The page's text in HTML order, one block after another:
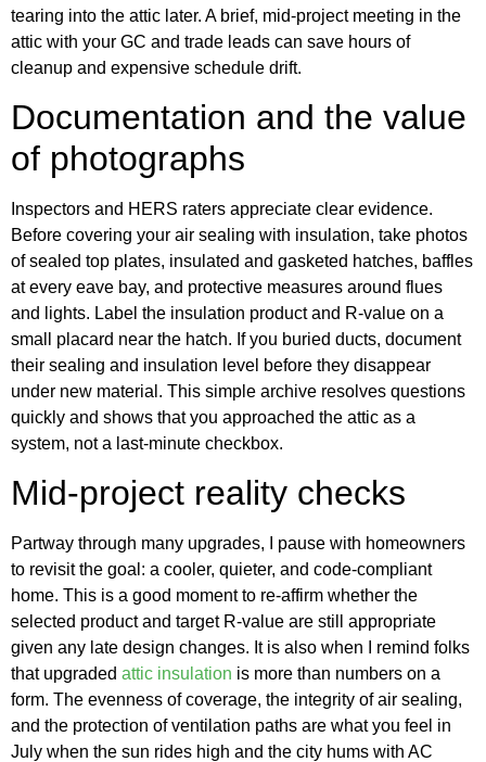
tearing into the attic later. A brief, mid-project meeting in the
attic with your GC and trade leads can save hours of
cleanup and expensive schedule drift.
Documentation and the value
of photographs
Inspectors and HERS raters appreciate clear evidence.
Before covering your air sealing with insulation, take photos
of sealed top plates, insulated and gasketed hatches, baffles
at every eave bay, and protective measures around flues
and lights. Label the insulation product and R-value on a
small placard near the hatch. If you buried ducts, document
their sealing and insulation level before they disappear
under new material. This simple archive resolves questions
quickly and shows that you approached the attic as a
system, not a last-minute checkbox.
Mid-project reality checks
Partway through many upgrades, I pause with homeowners
to revisit the goal: a cooler, quieter, and code-compliant
home. This is a good moment to re-affirm whether the
selected product and target R-value are still appropriate
given any late design changes. It is also when I remind folks
that upgraded attic insulation is more than numbers on a
form. The evenness of coverage, the integrity of air sealing,
and the protection of ventilation paths are what you feel in
July when the sun rides high and the city hums with AC